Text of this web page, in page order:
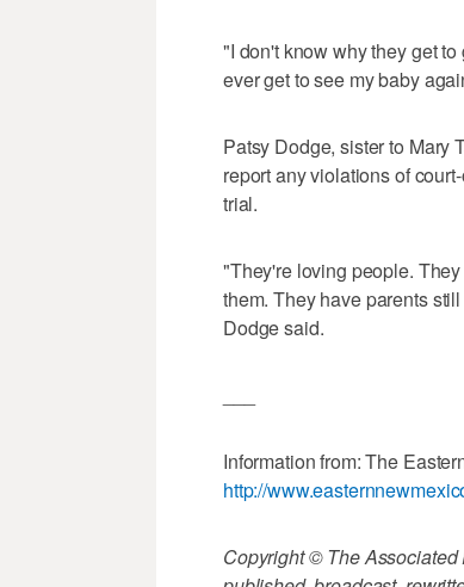
"I don't know why they get
ever get to see my baby
Patsy Dodge, sister to Mary
report any violations of
trial.
"They're loving people.
them. They have parents
Dodge said.
Information from: The
http://
Copyright © The Associated